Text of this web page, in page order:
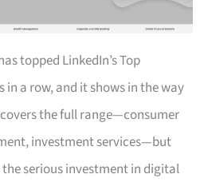
topped LinkedIn’s Top
in a row, and it shows in the way
covers the full range—consumer
investment services—but
serious investment in digital